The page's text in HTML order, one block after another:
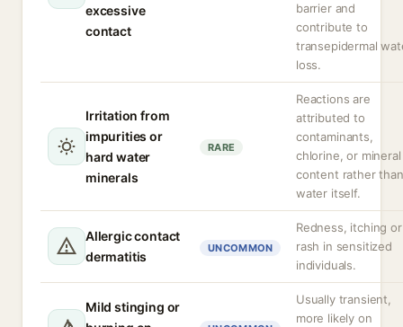
excessive
contact
barrier and
contribute to
transepidermal
loss.
Irritation from
impurities or
hard water
minerals
RARE
Reactions are
attributed to
contaminants,
chlorine, or mineral
content rather than
water itself.
Allergic contact
dermatitis
UNCOMMON
Redness, itching or
rash in sensitized
individuals.
Mild stinging or
Usually transient,
more likely on